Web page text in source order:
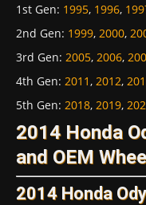
1st Gen: 1995, 1996,
2nd Gen: 1999, 2000,
3rd Gen: 2005, 2006,
4th Gen: 2011, 2012,
5th Gen: 2018, 2019,
2014 Honda
and OEM
2014 Honda